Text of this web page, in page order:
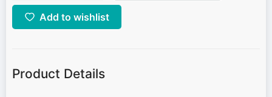
Add to wishlist
Product Details